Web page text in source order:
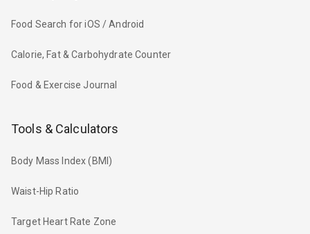
Food Search for iOS / Android
Calorie, Fat & Carbohydrate Counter
Food & Exercise Journal
Tools & Calculators
Body Mass Index (BMI)
Waist-Hip Ratio
Target Heart Rate Zone